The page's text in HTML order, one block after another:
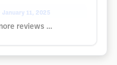
January 11, 2025
reviews ...